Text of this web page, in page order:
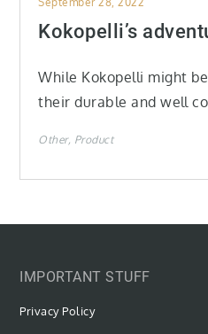
on
Kokopelli’s
While Kokopelli might
their durable and well
Other Product
IMPORTANT STUFF
Privacy Policy